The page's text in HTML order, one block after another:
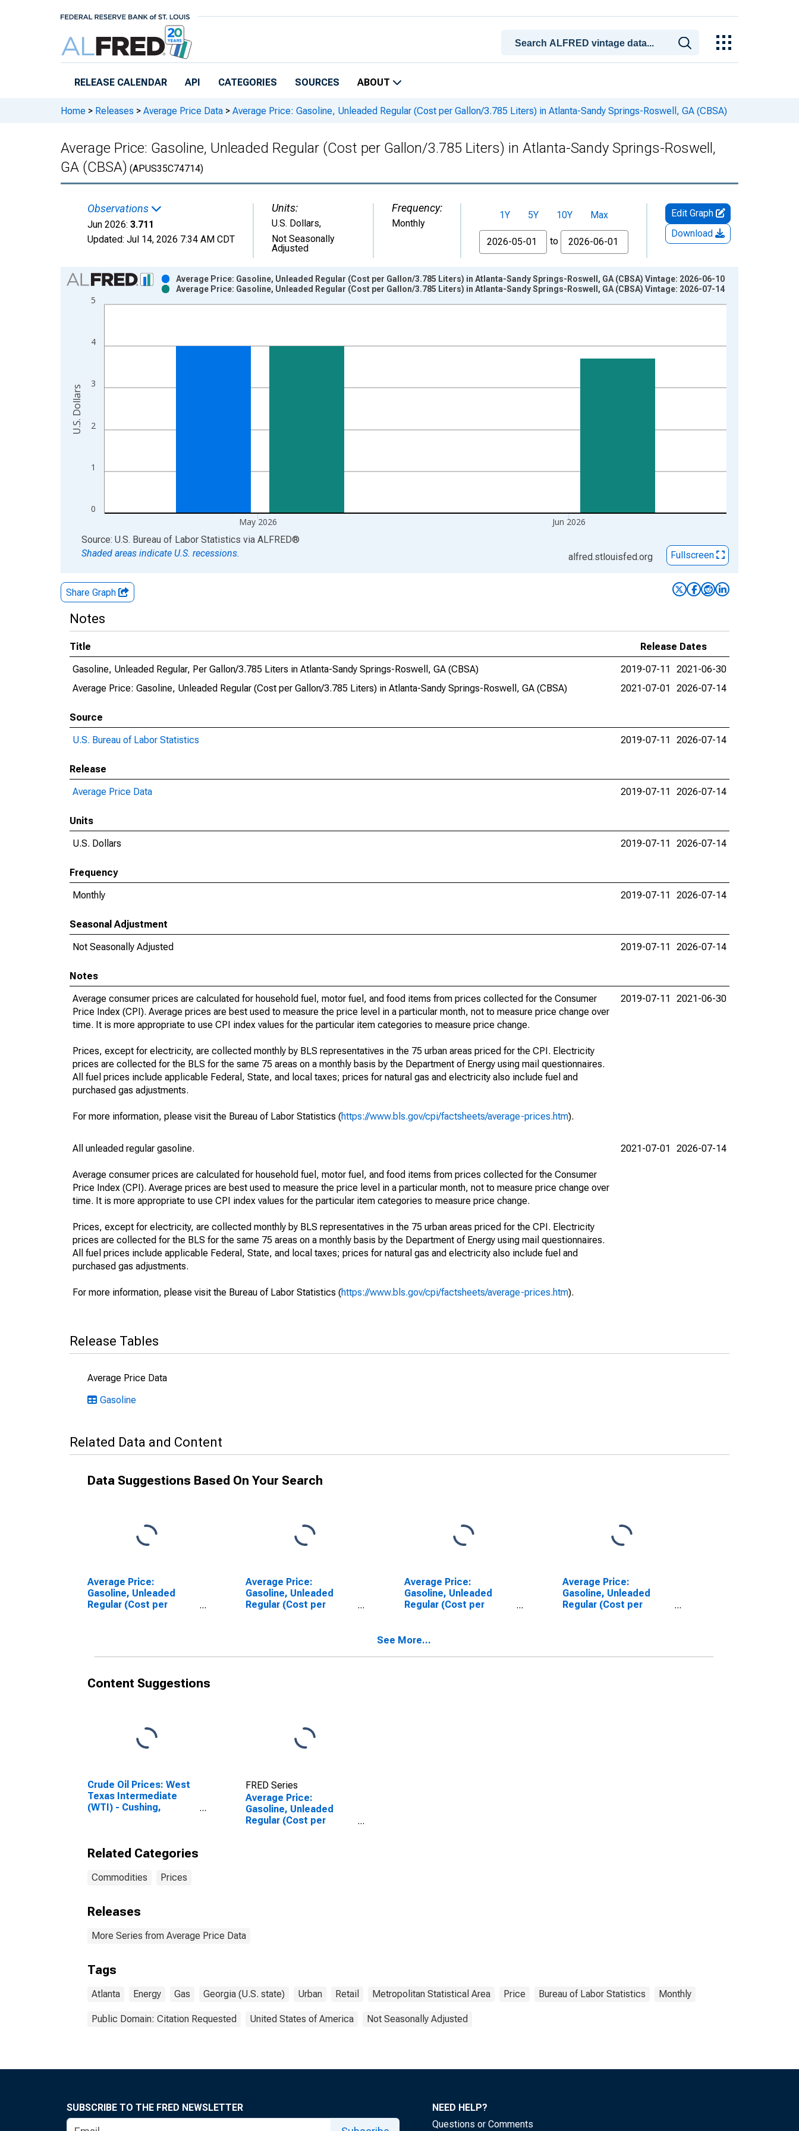
RELEASE CALENDAR API CATEGORIES SOURCES ABOUT
Home > Releases > Average Price Data > Average Price: Gasoline, Unleaded Regular (Cost per Gallon/3.785 Liters) in Atlanta-Sandy Springs-Roswell, GA (CBSA)
Average Price: Gasoline, Unleaded Regular (Cost per Gallon/3.785 Liters) in Atlanta-Sandy Springs-Roswell,
GA (CBSA) (APUS35C74714)
Observations
Jun 2026: 3.711
Updated: Jul 14, 2026 7:34 AM CDT
Units:
U.S. Dollars,
Not Seasonally
Adjusted
Frequency:
Monthly
1Y 5Y 10Y
Max
From
to
Edit Graph
Download
Chart
Bar chart with 2 data series.
View as data table, Chart
The chart has 2 Y axes displaying U.S. Dollars and yAxisRight.
0
1
2
3
4
5
May 2026 Jun 2026
Average Price: Gasoline, Unleaded Regular (Cost per Gallon/3.785 Liters) in Atlanta-Sandy Springs-Roswell, GA (CBSA) Vintage: 2026-06-10
Average Price: Gasoline, Unleaded Regular (Cost per Gallon/3.785 Liters) in Atlanta-Sandy Springs-Roswell, GA (CBSA) Vintage: 2026-07-14
U.S. Dollars
End of interactive chart.
Source: U.S. Bureau of Labor Statistics via ALFRED®
Shaded areas indicate U.S. recessions.
alfred.stlouisfed.org Fullscreen
Share Graph
Notes
Title
Release Dates
Gasoline, Unleaded Regular, Per Gallon/3.785 Liters in Atlanta-Sandy Springs-Roswell, GA (CBSA)
2019-07-11
2021-06-30
Average Price: Gasoline, Unleaded Regular (Cost per Gallon/3.785 Liters) in Atlanta-Sandy Springs-Roswell, GA (CBSA)
2021-07-01 2026-07-14
Source
U.S. Bureau of Labor Statistics
2019-07-11 2026-07-14
Release
Average Price Data
2019-07-11 2026-07-14
Units
U.S. Dollars
2019-07-11 2026-07-14
Frequency
Monthly
2019-07-11 2026-07-14
Seasonal Adjustment
Not Seasonally Adjusted
2019-07-11 2026-07-14
Notes
Average consumer prices are calculated for household fuel, motor fuel, and food items from prices collected for the Consumer
Price Index (CPI). Average prices are best used to measure the price level in a particular month, not to measure price change over
time. It is more appropriate to use CPI index values for the particular item categories to measure price change.
Prices, except for electricity, are collected monthly by BLS representatives in the 75 urban areas priced for the CPI. Electricity
prices are collected for the BLS for the same 75 areas on a monthly basis by the Department of Energy using mail questionnaires.
All fuel prices include applicable Federal, State, and local taxes; prices for natural gas and electricity also include fuel and
purchased gas adjustments.
For more information, please visit the Bureau of Labor Statistics (https://www.bls.gov/cpi/factsheets/average-prices.htm).
2019-07-11 2021-06-30
All unleaded regular gasoline.
Average consumer prices are calculated for household fuel, motor fuel, and food items from prices collected for the Consumer
Price Index (CPI). Average prices are best used to measure the price level in a particular month, not to measure price change over
time. It is more appropriate to use CPI index values for the particular item categories to measure price change.
Prices, except for electricity, are collected monthly by BLS representatives in the 75 urban areas priced for the CPI. Electricity
prices are collected for the BLS for the same 75 areas on a monthly basis by the Department of Energy using mail questionnaires.
All fuel prices include applicable Federal, State, and local taxes; prices for natural gas and electricity also include fuel and
purchased gas adjustments.
For more information, please visit the Bureau of Labor Statistics (https://www.bls.gov/cpi/factsheets/average-prices.htm).
2021-07-01 2026-07-14
Release Tables
Average Price Data
Gasoline
Related Data and Content
Data Suggestions Based On Your Search
Average Price:
Gasoline, Unleaded
Regular (Cost per
Average Price:
Gasoline, Unleaded
Regular (Cost per
Average Price:
Gasoline, Unleaded
Regular (Cost per
Bernardino-Ontario, CA
Average Price:
Gasoline, Unleaded
Regular (Cost per
See More...
Content Suggestions
Crude Oil Prices: West
Texas Intermediate
(WTI) - Cushing,
FRED Series
Average Price:
Gasoline, Unleaded
Regular (Cost per
Related Categories
Commodities Prices
Releases
More Series from Average Price Data
Tags
Atlanta Energy Gas Georgia (U.S. state) Urban Retail Metropolitan Statistical Area Price Bureau of Labor Statistics Monthly
Public Domain: Citation Requested United States of America Not Seasonally Adjusted
SUBSCRIBE TO THE FRED NEWSLETTER
NEED HELP?
Questions or Comments